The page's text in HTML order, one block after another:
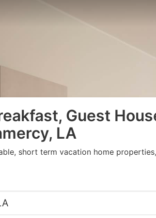
Guest
LA
short term vacation home